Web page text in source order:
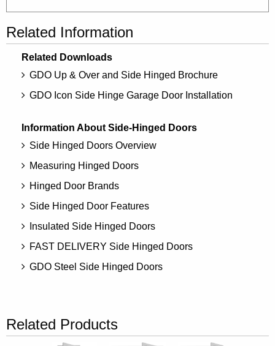
Related Information
Related Downloads
GDO Up & Over and Side Hinged Brochure
GDO Icon Side Hinge Garage Door Installation
Information About Side-Hinged Doors
Side Hinged Doors Overview
Measuring Hinged Doors
Hinged Door Brands
Side Hinged Door Features
Insulated Side Hinged Doors
FAST DELIVERY Side Hinged Doors
GDO Steel Side Hinged Doors
Related Products